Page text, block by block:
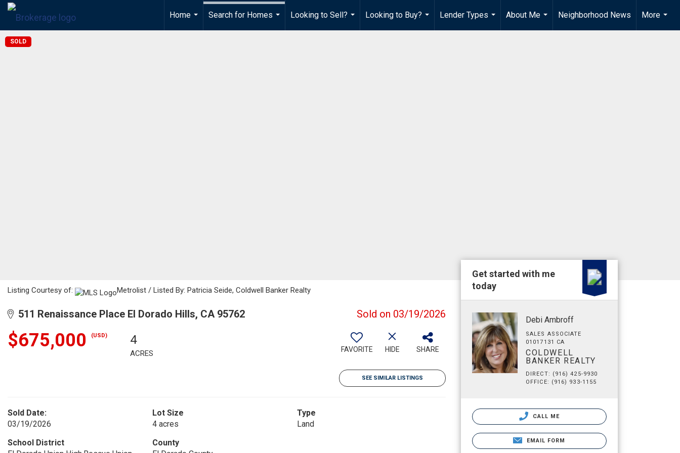
Home
...
Search for Homes
Looking to Sell?
...
Looking to Buy?
...
Lender Types
...
About Me
...
Neighborhood News
More
...
SOLD
Listing Courtesy of: Metrolist / Listed By: Patricia Seide, Coldwell Banker Realty
511 Renaissance Place El Dorado Hills, CA 95762 Sold on 03/19/2026
$675,000 (USD) 4
ACRES FAVORITE HIDE SHARE
SEE SIMILAR LISTINGS
Sold Date:
03/19/2026
Lot Size
4 acres
Type
Land
School District
County
Get started with me
today
Debi Ambroff
SALES ASSOCIATE
01017131 CA
COLDWELL
BANKER REALTY
DIRECT: (916) 425-9930
OFFICE: (916) 933-1155
CALL ME
EMAIL FORM